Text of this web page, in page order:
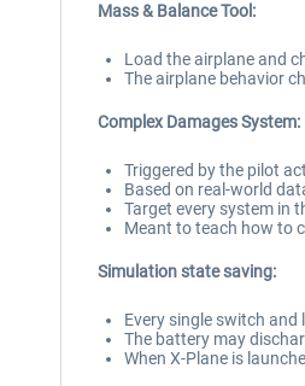
Mass & Balance Tool:
Load the airplane and
The airplane behavior
Complex Damages System:
Triggered by the pilot
Based on real-world
Target every system in
Meant to teach how to
Simulation state saving:
Every single switch
The battery may
When X-Plane is